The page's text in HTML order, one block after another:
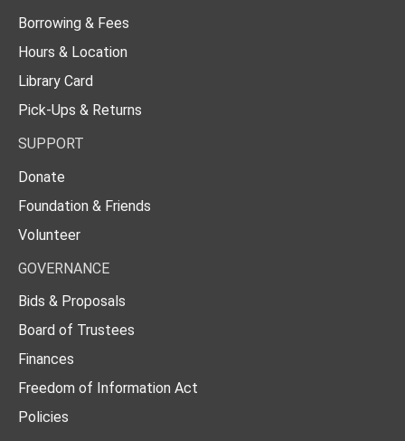
Borrowing & Fees
Hours & Location
Library Card
Pick-Ups & Returns
SUPPORT
Donate
Foundation & Friends
Volunteer
GOVERNANCE
Bids & Proposals
Board of Trustees
Finances
Freedom of Information Act
Policies